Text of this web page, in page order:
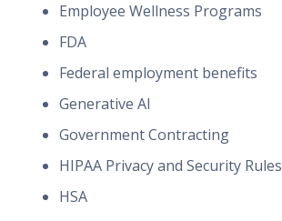
Employee Wellness Programs
FDA
Federal employment benefits
Generative AI
Government Contracting
HIPAA Privacy and Security Rules
HSA